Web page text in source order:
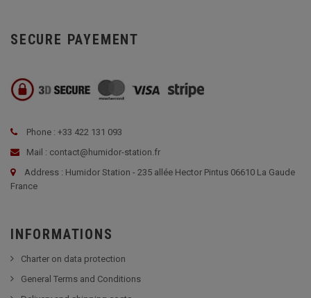
SECURE PAYEMENT
Phone : +33 422 131 093
Mail : contact@humidor-station.fr
Address : Humidor Station - 235 allée Hector Pintus 06610 La Gaude
France
INFORMATIONS
Charter on data protection
General Terms and Conditions